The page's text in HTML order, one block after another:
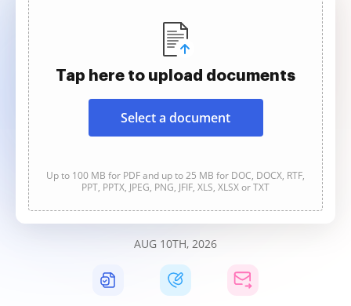
Tap here to upload documents
Select a document
Up to 100 MB for PDF and up to 25 MB for DOC, DOCX, RTF,
PPT, PPTX, JPEG, PNG, JFIF, XLS, XLSX or TXT
AUG 10TH, 2026